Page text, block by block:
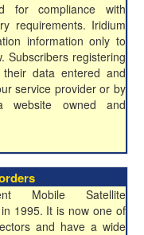
for compliance with
requirements. Iridium
information only to
Subscribers registering
data entered and
service provider or by
website owned and
Mobile Satellite
1995. It is now one of
and have a wide